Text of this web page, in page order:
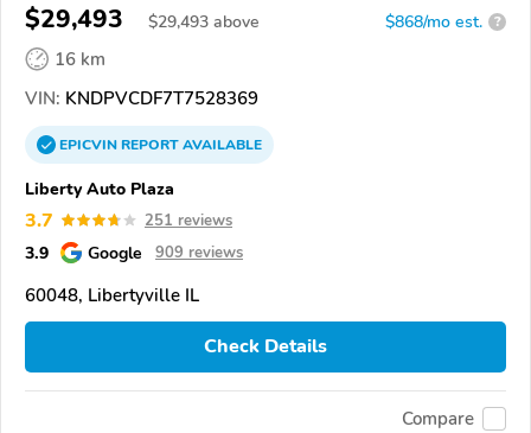
$29,493 $29,493 above $868/mo est. ?
16 km
VIN: KNDPVCDF7T7528369
EPICVINREPORTAVAILABLE
Liberty Auto Plaza
3.7 251 reviews
3.9 Google 909 reviews
60048, Libertyville IL
Check Details
Compare